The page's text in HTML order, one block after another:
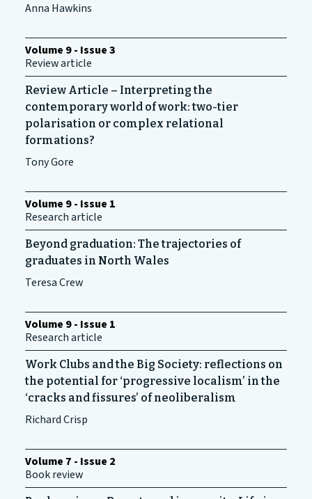
Anna Hawkins
Volume 9 - Issue 3
Review article
Review Article – Interpreting the
contemporary world of work: two-tier
polarisation or complex relational
formations?
Tony Gore
Volume 9 - Issue 1
Research article
Beyond graduation: The trajectories of
graduates in North Wales
Teresa Crew
Volume 9 - Issue 1
Research article
Work Clubs and the Big Society: reflections on
the potential for ‘progressive localism’ in the
‘cracks and fissures’ of neoliberalism
Richard Crisp
Volume 7 - Issue 2
Book review